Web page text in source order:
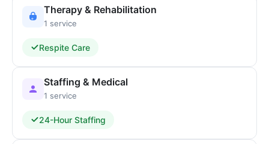
Therapy & Rehabilitation
1 service
Respite Care
Staffing & Medical
1 service
24-Hour Staffing